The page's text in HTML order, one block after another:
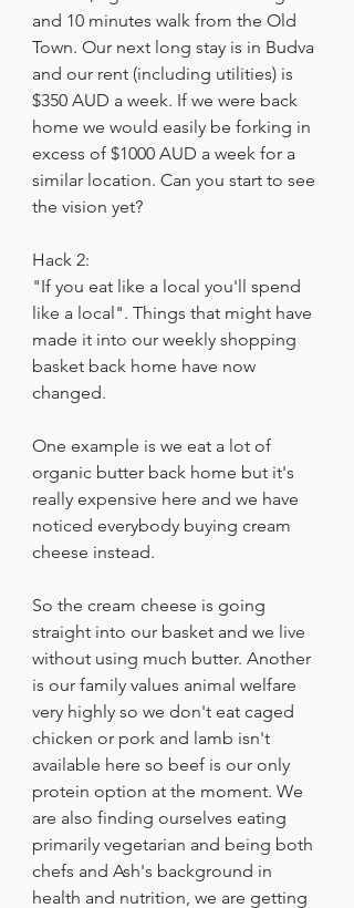
and 10 minutes walk from the Old
Town. Our next long stay is in Budva
and our rent (including utilities) is
$350 AUD a week. If we were back
home we would easily be forking in
excess of $1000 AUD a week for a
similar location. Can you start to see
the vision yet?
Hack 2:
"If you eat like a local you'll spend
like a local". Things that might have
made it into our weekly shopping
basket back home have now
changed.
One example is we eat a lot of
organic butter back home but it's
really expensive here and we have
noticed everybody buying cream
cheese instead.
So the cream cheese is going
straight into our basket and we live
without using much butter. Another
is our family values animal welfare
very highly so we don't eat caged
chicken or pork and lamb isn't
available here so beef is our only
protein option at the moment. We
are also finding ourselves eating
primarily vegetarian and being both
chefs and Ash's background in
health and nutrition, we are getting